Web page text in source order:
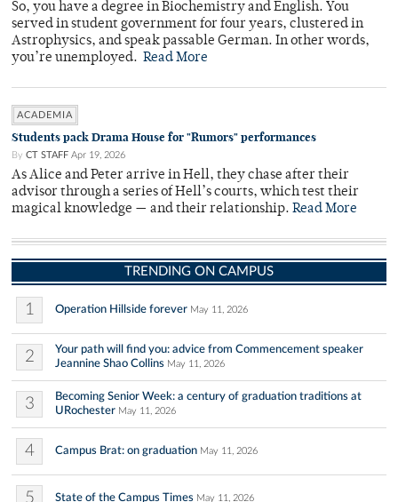
So, you have a degree in Biochemistry and English. You
served in student government for four years, clustered in
Astrophysics, and speak passable German. In other words,
you’re unemployed. Read More
ACADEMIA
Students pack Drama House for "Rumors" performances
By CT STAFF Apr 19, 2026
As Alice and Peter arrive in Hell, they chase after their
advisor through a series of Hell’s courts, which test their
magical knowledge — and their relationship. Read More
TRENDING ON CAMPUS
1 Operation Hillside forever May 11, 2026
2
Your path will find you: advice from Commencement speaker
Jeannine Shao Collins May 11, 2026
3
Becoming Senior Week: a century of graduation traditions at
URochester May 11, 2026
4 Campus Brat: on graduation May 11, 2026
5 State of the Campus Times May 11, 2026